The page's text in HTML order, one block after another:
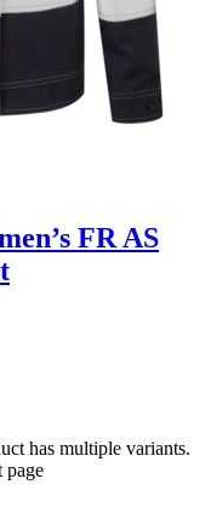
FR AS
has multiple variants.
page